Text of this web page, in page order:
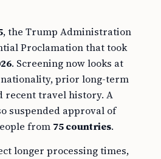
, the Trump Administration
Proclamation that took
. Screening now looks at
prior long-term
recent travel history. A
suspended approval of
from 75 countries.
longer processing times,